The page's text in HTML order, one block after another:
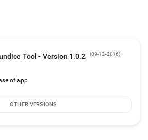
Tool - Version 1.0.2 (09-12-2016)
of app
OTHER VERSIONS